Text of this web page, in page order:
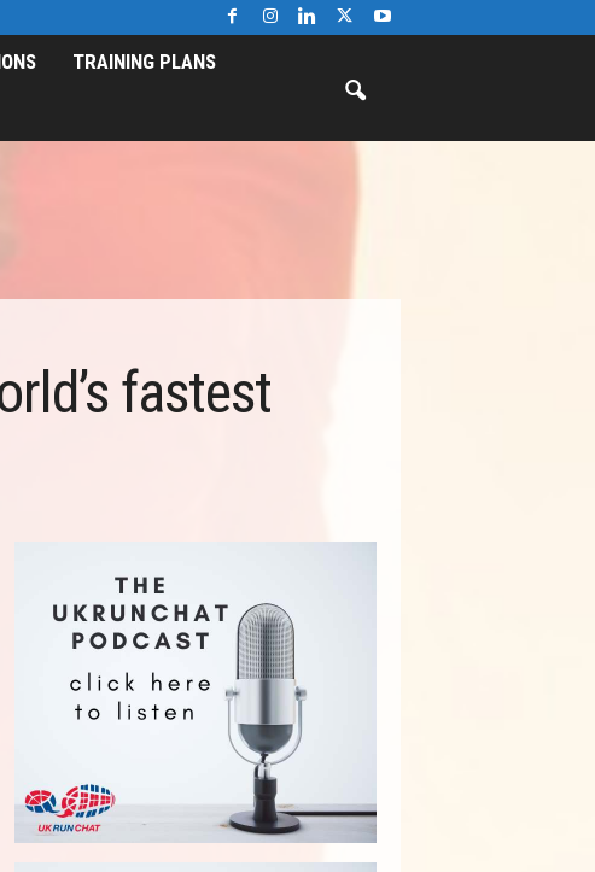
TRAINING PLANS
fastest